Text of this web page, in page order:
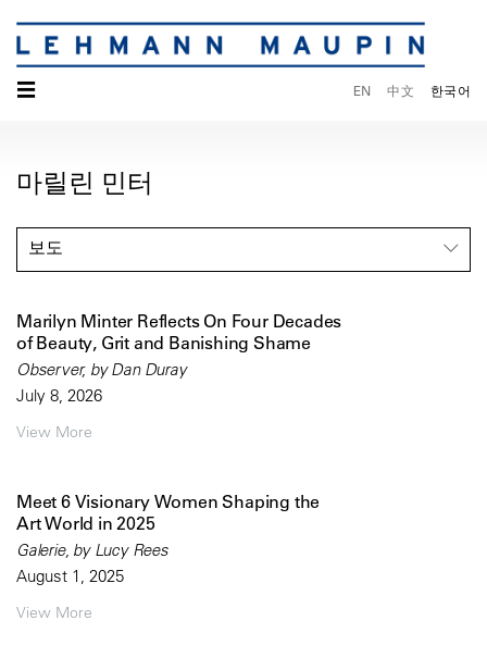
☰ EN 中文 한국어
마릴린 민터
보도
Marilyn Minter Reflects On Four Decades
of Beauty, Grit and Banishing Shame
Observer, by Dan Duray
July 8, 2026
View More
Meet 6 Visionary Women Shaping the
Art World in 2025
Galerie, by Lucy Rees
August 1, 2025
View More